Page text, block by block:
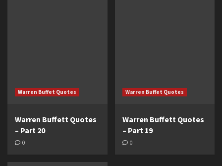
Warren Buffet Quotes
Warren Buffett Quotes
– Part 20
0
Warren Buffet Quotes
Warren Buffett Quotes
– Part 19
0